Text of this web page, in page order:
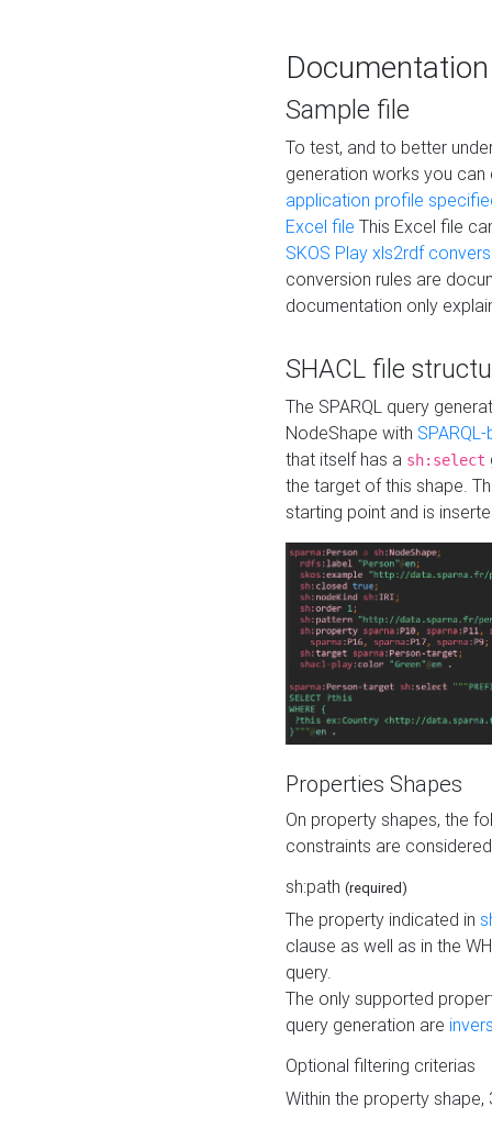
Documentation
Sample file
To test, and to better
generation works you
application profile
Excel file This Excel file
SKOS Play xls2rdf
conversion rules are
documentation only
SHACL file
The SPARQL query
NodeShape with
that itself has a sh:select
the target of this shape.
starting point and is
Properties Shapes
On property shapes, the
constraints are
sh:path (required)
The property indicated in
clause as well as in the
query.
The only supported
query generation are
Optional filtering criterias
Within the property